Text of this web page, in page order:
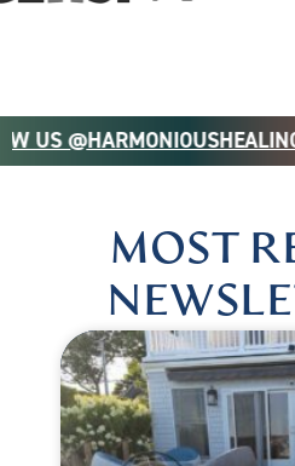
US
MOST